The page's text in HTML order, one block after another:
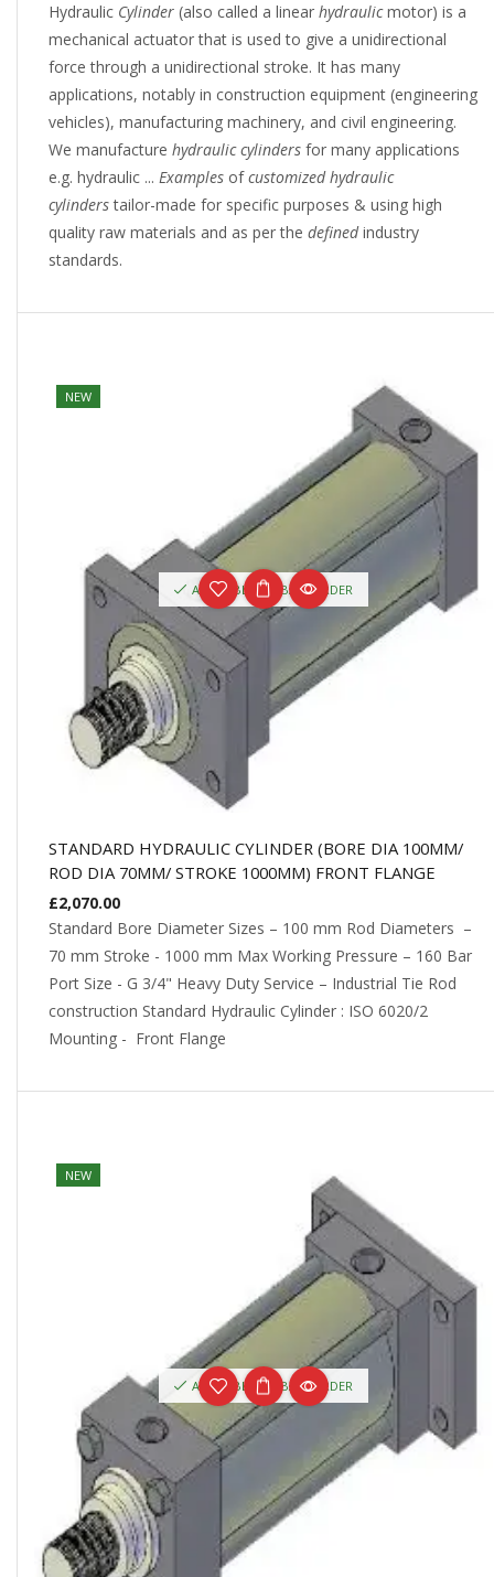
Hydraulic Cylinder (also called a linear hydraulicmotor) is a
mechanical actuator that is used to give a unidirectional
force through a unidirectional stroke. It has many
applications, notably in construction equipment (engineering
vehicles), manufacturing machinery, and civil engineering.
We manufacture hydraulic cylinders for many applications
e.g. hydraulic ... Examples ofcustomized hydraulic
cylinderstailor-made for specific purposes & using high
quality raw materials and as per the definedindustry
standards.
NEW
AVAILABLE ON BACKORDER
STANDARD HYDRAULIC CYLINDER (BORE DIA 100MM/
ROD DIA 70MM/ STROKE 1000MM) FRONT FLANGE
£2,070.00
Standard Bore Diameter Sizes – 100 mm Rod Diameters –
70 mm Stroke - 1000 mm Max Working Pressure – 160 Bar
Port Size - G 3/4" Heavy Duty Service – Industrial Tie Rod
construction Standard Hydraulic Cylinder : ISO 6020/2
Mounting - Front Flange
NEW
AVAILABLE ON BACKORDER